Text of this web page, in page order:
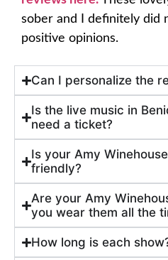
sober and I definitely did
positive opinions.
Can I personalize the
Is the live music in
need a ticket?
Is your Amy
friendly?
Are your Amy
you wear them all the
How long is each